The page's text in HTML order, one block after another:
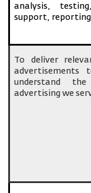
analysis,
support,
To deliver
advertisements
understand
advertising we